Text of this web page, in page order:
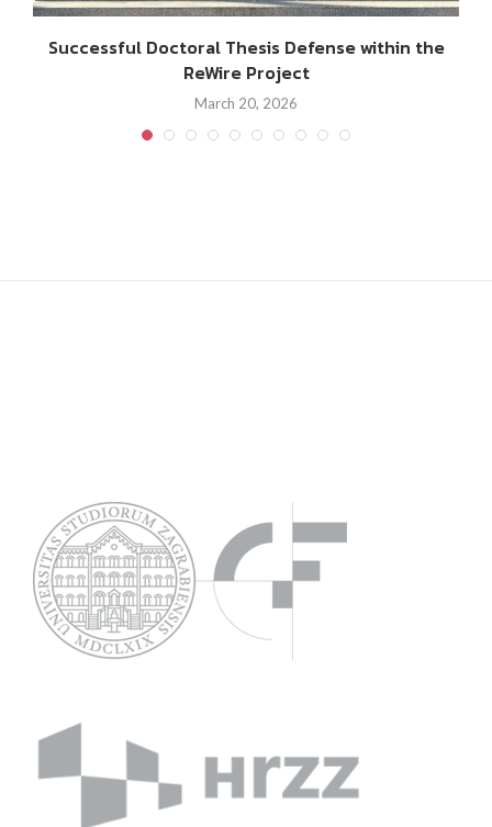
Successful Doctoral Thesis Defense within the
ReWire Project
March 20, 2026